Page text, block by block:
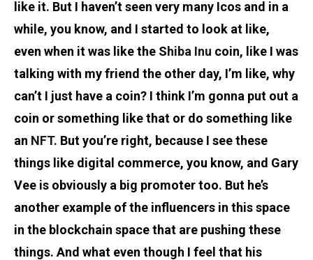
like it. But I haven’t seen very many Icos and in a
while, you know, and I started to look at like,
even when it was like the Shiba Inu coin, like I was
talking with my friend the other day, I’m like, why
can’t I just have a coin? I think I’m gonna put out a
coin or something like that or do something like
an NFT. But you’re right, because I see these
things like digital commerce, you know, and Gary
Vee is obviously a big promoter too. But he’s
another example of the influencers in this space
in the blockchain space that are pushing these
things. And what even though I feel that his